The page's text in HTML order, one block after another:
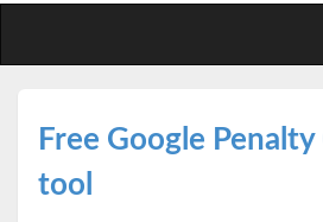
Free Google
tool